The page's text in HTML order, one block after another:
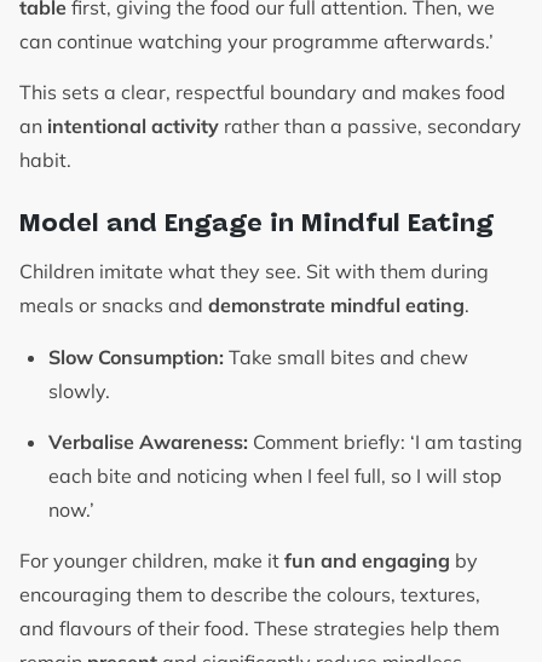
table first, giving the food our full attention. Then, we
can continue watching your programme afterwards.’
This sets a clear, respectful boundary and makes food
an intentional activity rather than a passive, secondary
habit.
Model and Engage in Mindful Eating
Children imitate what they see. Sit with them during
meals or snacks and demonstrate mindful eating.
Slow Consumption: Take small bites and chew
slowly.
Verbalise Awareness: Comment briefly: ‘I am tasting
each bite and noticing when I feel full, so I will stop
now.’
For younger children, make it fun and engaging by
encouraging them to describe the colours, textures,
and flavours of their food. These strategies help them